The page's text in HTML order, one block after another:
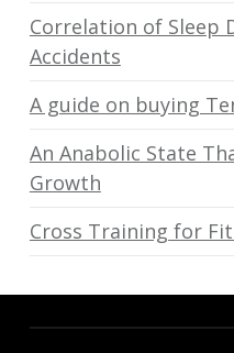
Correlation of Sleep
Accidents
A guide on buying
An Anabolic State
Growth
Cross Training for